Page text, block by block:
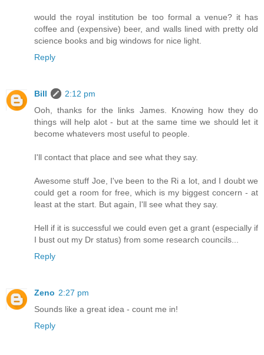
would the royal institution be too formal a venue? it has
coffee and (expensive) beer, and walls lined with pretty old
science books and big windows for nice light.
Reply
Bill
2:12 pm
Ooh, thanks for the links James. Knowing how they do
things will help alot - but at the same time we should let it
become whatevers most useful to people.
I'll contact that place and see what they say.
Awesome stuff Joe, I've been to the Ri a lot, and I doubt we
could get a room for free, which is my biggest concern - at
least at the start. But again, I'll see what they say.
Hell if it is successful we could even get a grant (especially if
I bust out my Dr status) from some research councils...
Reply
Zeno 2:27 pm
Sounds like a great idea - count me in!
Reply